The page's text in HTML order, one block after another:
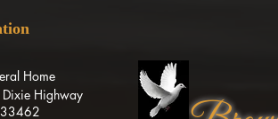
Home
Highway
33462